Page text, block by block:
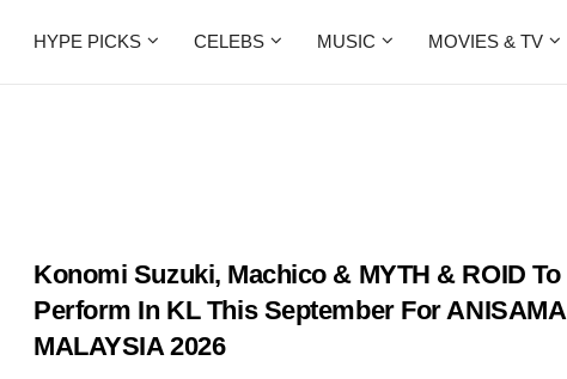
HYPE PICKS CELEBS MUSIC MOVIES & TV
Konomi Suzuki, ⁠Machico & MYTH & ROID To
Perform In KL This September For ANISAMA
MALAYSIA 2026